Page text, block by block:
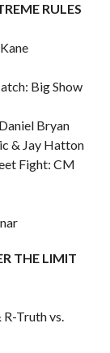
RULES
Big Show
Bryan
& Jay Hatton
Fight: CM
THE LIMIT
Truth vs.